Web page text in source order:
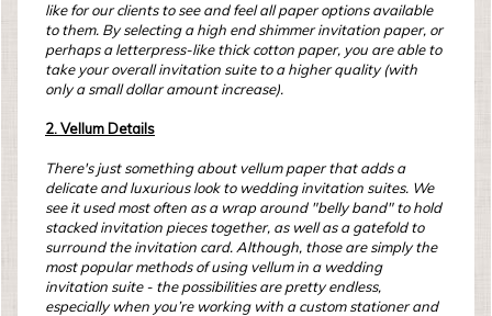
like for our clients to see and feel all paper options available
to them. By selecting a high end shimmer invitation paper, or
perhaps a letterpress-like thick cotton paper, you are able to
take your overall invitation suite to a higher quality (with
only a small dollar amount increase).
2. Vellum Details
There's just something about vellum paper that adds a
delicate and luxurious look to wedding invitation suites. We
see it used most often as a wrap around "belly band" to hold
stacked invitation pieces together, as well as a gatefold to
surround the invitation card. Although, those are simply the
most popular methods of using vellum in a wedding
invitation suite - the possibilities are pretty endless,
especially when you’re working with a custom stationer and